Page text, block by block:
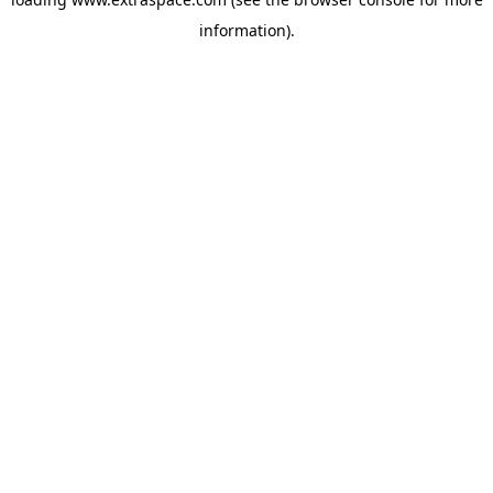
information).